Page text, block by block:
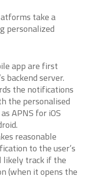
take a
personalized
app are first
backend server.
the notifications
the personalised
APNS for iOS
reasonable
to the user’s
likely track if the
(when it opens the